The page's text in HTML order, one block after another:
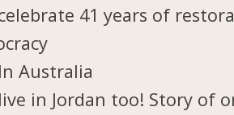
41 years of
Australia
in Jordan too! Story of